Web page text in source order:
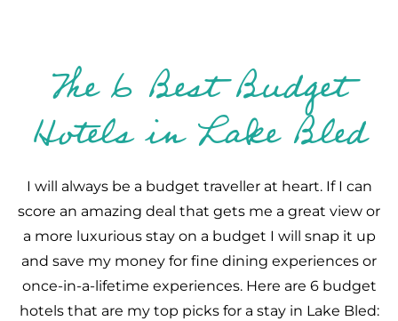
The 6 Best Budget
Hotels in Lake Bled
I will always be a budget traveller at heart. If I can
score an amazing deal that gets me a great view or
a more luxurious stay on a budget I will snap it up
and save my money for fine dining experiences or
once-in-a-lifetime experiences. Here are 6 budget
hotels that are my top picks for a stay in Lake Bled: